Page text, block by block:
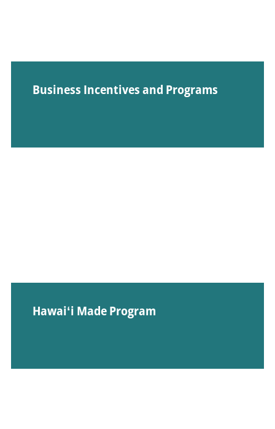
Business Incentives and Programs
Hawaiʻi Made Program